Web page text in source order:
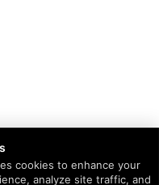
cookies to enhance your
analyze site traffic, and